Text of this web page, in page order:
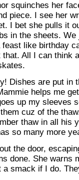
squinches her
piece. I see her
I bet she pulls it
in the sheets.
feast like birthday
that. All I can think
Dishes are put in
helps me
up my sleeves
cuz of the
thaw in all his
so many more
the door,
done. She warns
a smack if I do.